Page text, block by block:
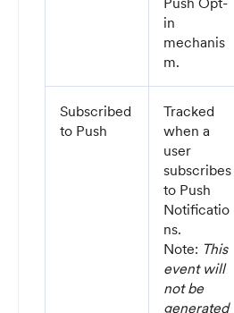
in
mechanis
m.
Subscribed
to Push
Tracked
when a
user
subscribes
to Push
Notificatio
ns.
Note: This
event will
not be
generated